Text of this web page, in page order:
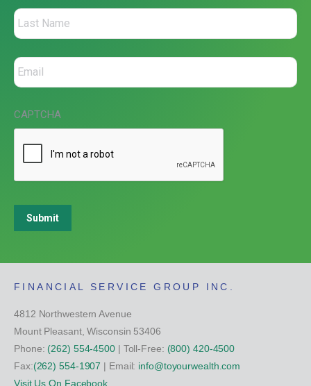
CAPTCHA
Submit
FINANCIAL SERVICE GROUP INC.
4812 Northwestern Avenue
Mount Pleasant, Wisconsin 53406
Phone: (262) 554-4500| Toll-Free: (800) 420-4500
Fax:(262) 554-1907 | Email: info@toyourwealth.com
Visit Us On Facebook